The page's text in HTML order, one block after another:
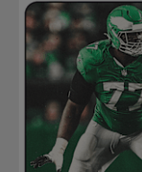
2016,
when
McDaniel's
Atlanta
Falcons,
Kyle
Shanahan
calling
plays,
as
run
game
specialists,
watch
see
how
they
have
run
game.
Via
one
most
prolific
coaching
trees